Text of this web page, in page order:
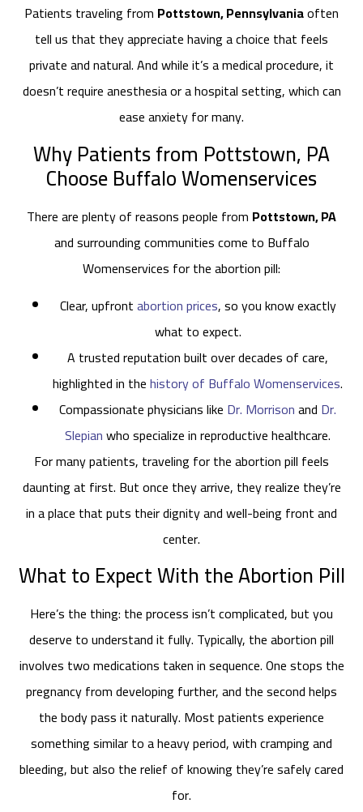
Patients traveling from Pottstown, Pennsylvaniaoften
tell us that they appreciate having a choice that feels
private and natural. And while it’s a medical procedure, it
doesn’t require anesthesia or a hospital setting, which can
ease anxiety for many.
Why Patients from Pottstown, PA
Choose Buffalo Womenservices
There are plenty of reasons people from Pottstown, PA
and surrounding communities come to Buffalo
Womenservices for the abortion pill:
Clear, upfrontabortion prices, so you know exactly
what to expect.
A trusted reputation built over decades of care,
highlighted in thehistory of Buffalo Womenservices.
Compassionate physicians like Dr. Morrisonand Dr.
Slepianwho specialize in reproductive healthcare.
For many patients, traveling for the abortion pill feels
daunting at first. But once they arrive, they realize they’re
in a place that puts their dignity and well-being front and
center.
What to Expect With the Abortion Pill
Here’s the thing: the process isn’t complicated, but you
deserve to understand it fully. Typically, the abortion pill
involves two medications taken in sequence. One stops the
pregnancy from developing further, and the second helps
the body pass it naturally. Most patients experience
something similar to a heavy period, with cramping and
bleeding, but also the relief of knowing they’re safely cared
for.